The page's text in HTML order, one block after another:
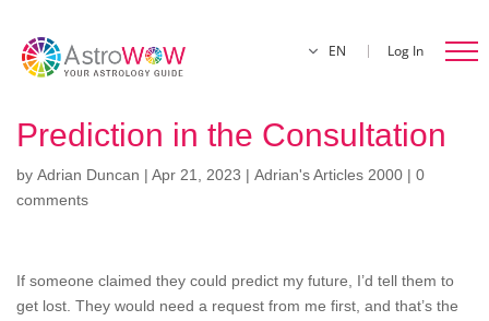
EN Log In
Prediction in the Consultation
by Adrian Duncan | Apr 21, 2023 | Adrian's Articles 2000 | 0
comments
If someone claimed they could predict my future, I’d tell them to
get lost. They would need a request from me first, and that’s the